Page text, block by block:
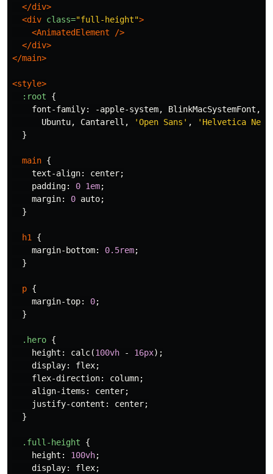
</div>
<div class="full-height">
<AnimatedElement
/>
</div>
</main>
<style>
:root
{
font-family: -apple-system, BlinkMacSystemFont ,
Ubuntu, Cantarell , 'Open Sans' ,
'Helvetica
}
main {
text-align: center;
padding: 0 1em;
margin: 0 auto;
}
h1 {
margin-bottom: 0.5rem;
}
p {
margin-top: 0;
}
.hero {
height : calc(100vh - 16px);
display: flex;
flex-direction: column;
align-items : center;
justify-content : center;
}
.full-height
{
height : 100vh;
display: flex;